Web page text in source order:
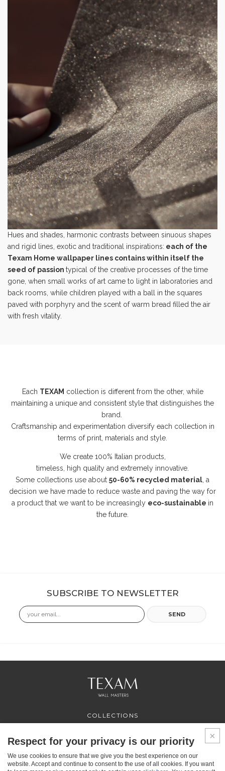
Hues and shades, harmonic contrasts between sinuous shapes
and rigid lines, exotic and traditional inspirations: each of the
Texam Home wallpaper lines contains within itself the
seed of passion typical of the creative processes of the time
gone, when small works of art came to light in laboratories and
back rooms, while children played with a ball in the squares
paved with porphyry and the scent of warm bread filled the air
with fresh vitality.
Each TEXAM collection is different from the other, while
maintaining a unique and consistent style that distinguishes the
brand.
Craftsmanship and experimentation diversify each collection in
terms of print, materials and style.
We create 100% Italian products,
timeless, high quality and extremely innovative.
Some collections use about 50-60% recycled material , a
decision we have made to reduce waste and paving the way for
a product that we want to be increasingly eco-sustainable in
the future.
SUBSCRIBE TO NEWSLETTER
Email SEND
COLLECTIONS
SERVICES
WHERE TO BUY
ABOUT US
CONTACT US
Respect for your privacy is our priority
We use cookies to ensure that we give you the best experience on our
website. Accept and continue to consent to the use of all cookies. If you want